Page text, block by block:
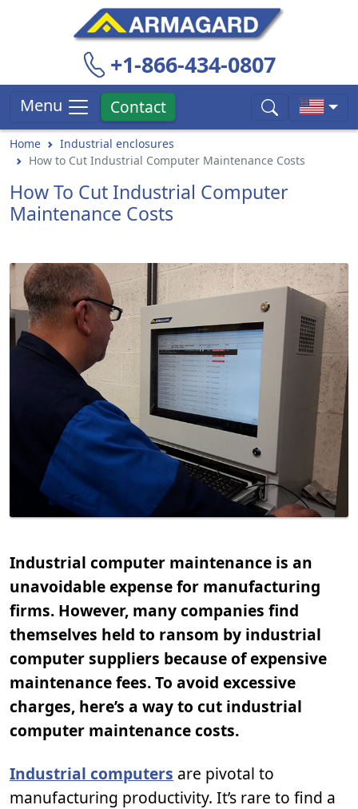
+1-866-434-0807
Menu Contact
Home
Industrial enclosures
How to Cut Industrial Computer Maintenance Costs
How To Cut Industrial Computer
Maintenance Costs
Industrial computer maintenance is an
unavoidable expense for manufacturing
firms. However, many companies find
themselves held to ransom by industrial
computer suppliers because of expensive
maintenance fees. To avoid excessive
charges, here’s a way to cut industrial
computer maintenance costs.
Industrial computers are pivotal to
manufacturing productivity. It’s rare to find a